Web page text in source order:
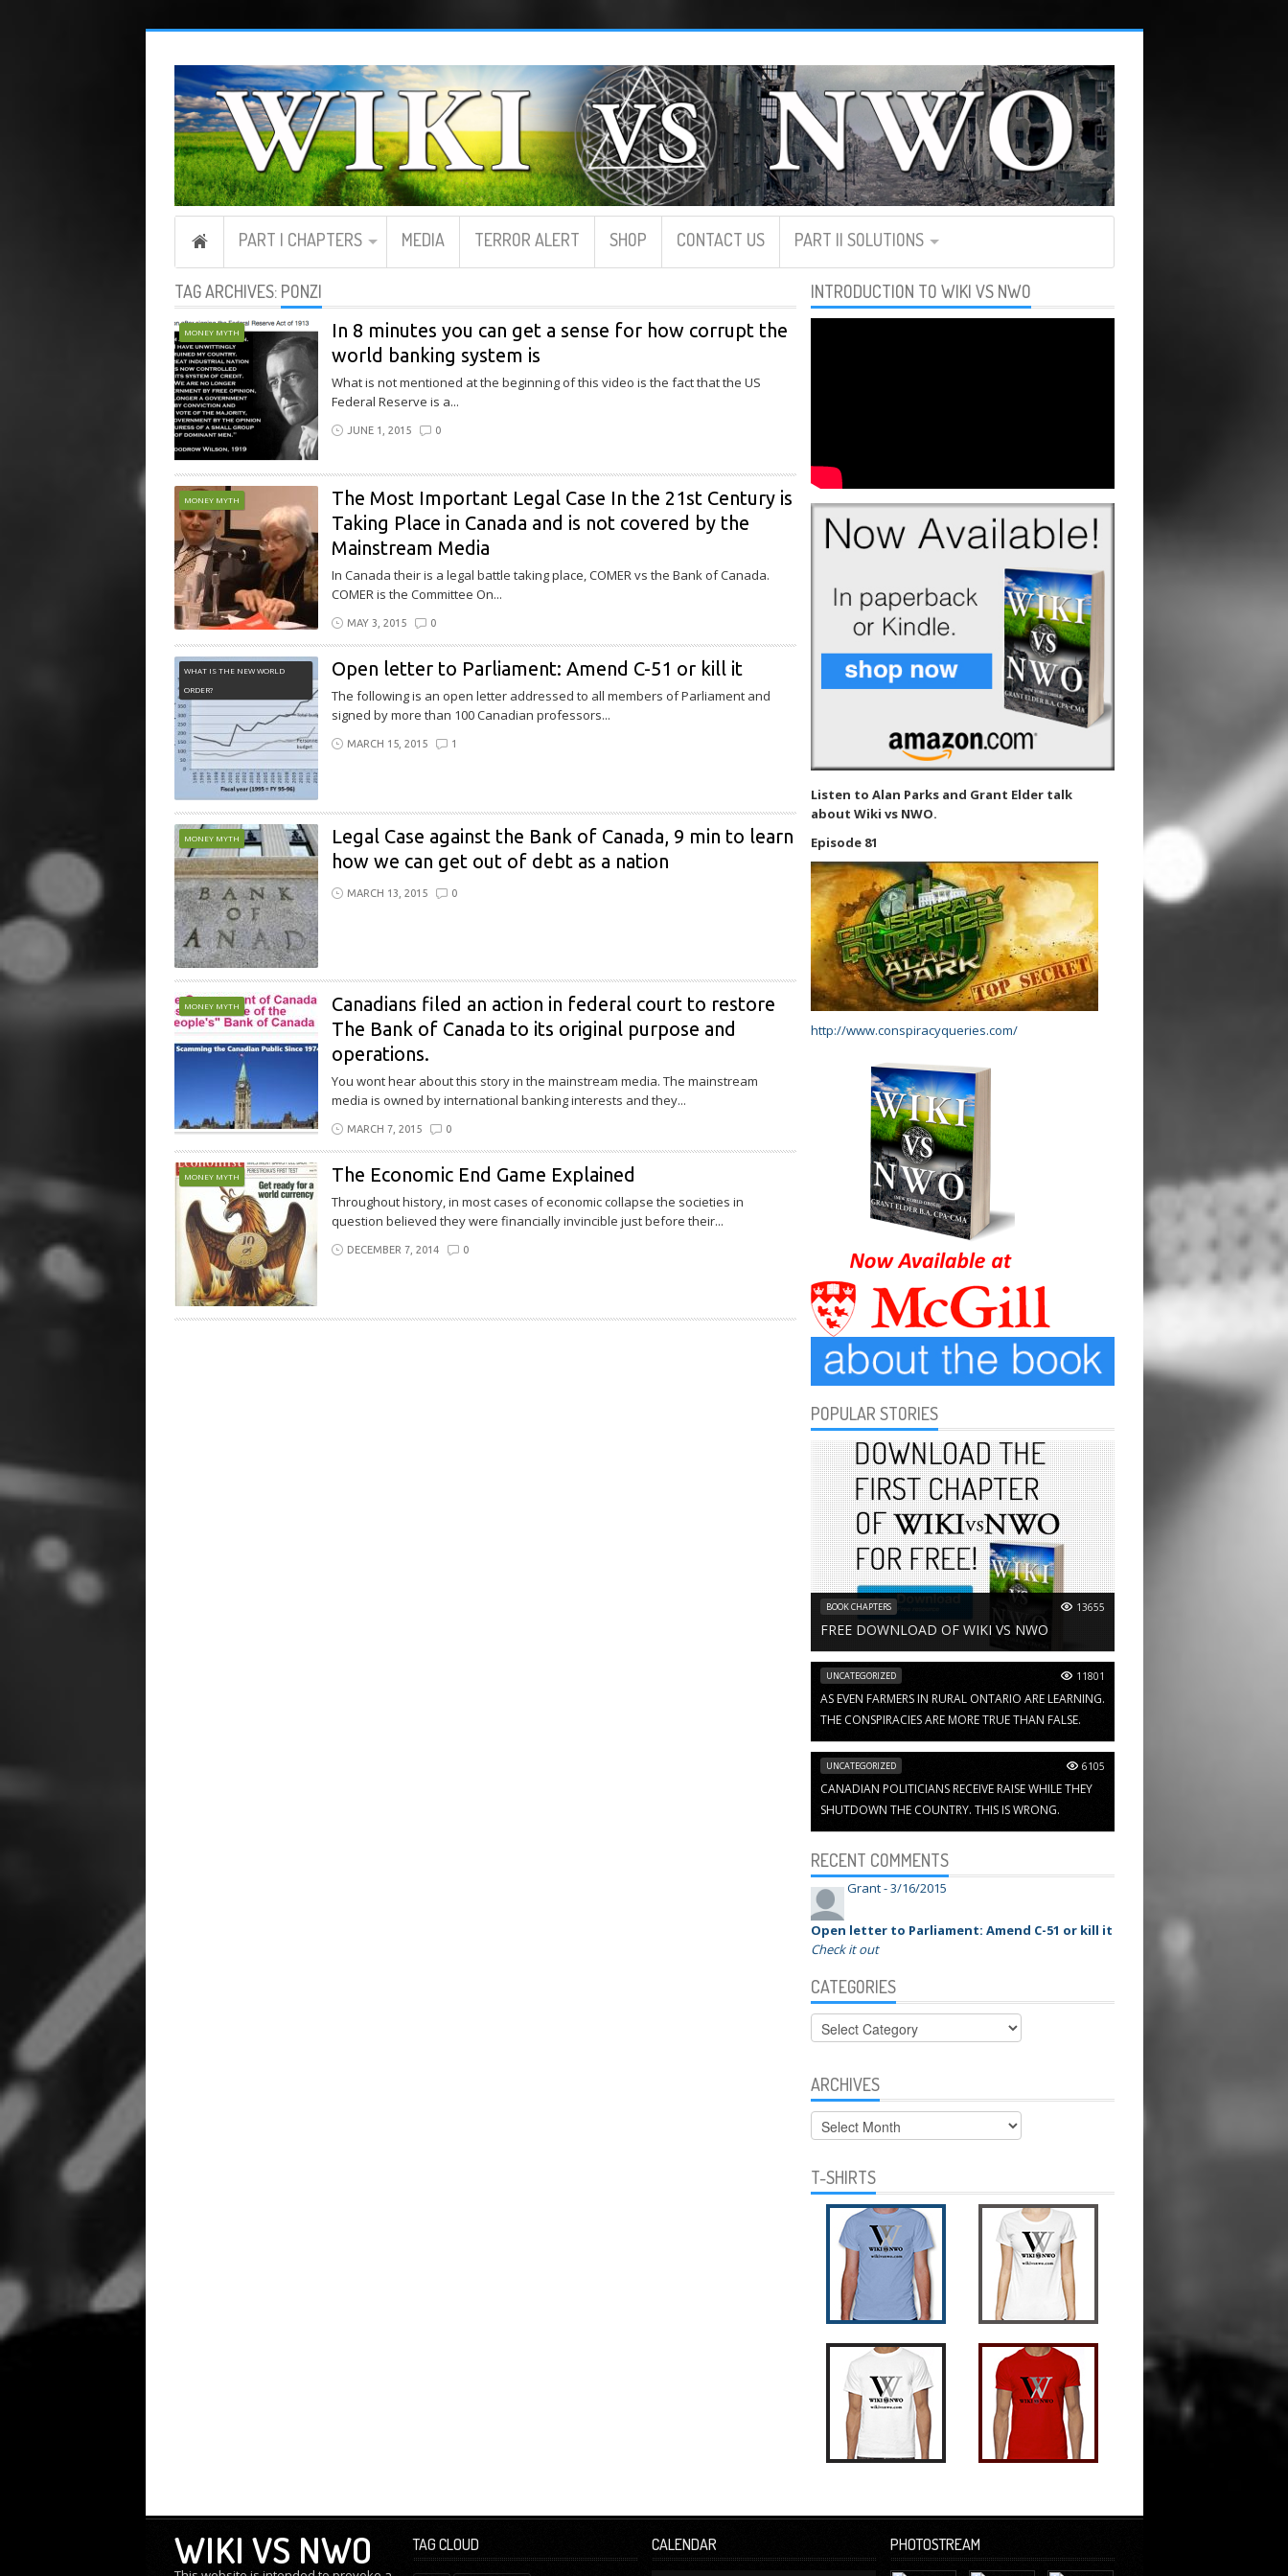
PART I CHAPTERS MEDIA TERROR ALERT SHOP CONTACT US PART II SOLUTIONS
TAG ARCHIVES: PONZI
MONEY MYTH
In 8 minutes you can get a sense for how corrupt the
world banking system is
What is not mentioned at the beginning of this video is the fact that the US
Federal Reserve is a...
JUNE 1, 2015 0
MONEY MYTH
The Most Important Legal Case In the 21st Century is
Taking Place in Canada and is not covered by the
Mainstream Media
In Canada their is a legal battle taking place, COMER vs the Bank of Canada.
COMER is the Committee On...
MAY 3, 2015 0
WHAT IS THE NEW WORLD
ORDER?
Open letter to Parliament: Amend C-51 or kill it
The following is an open letter addressed to all members of Parliament and
signed by more than 100 Canadian professors...
MARCH 15, 2015 1
MONEY MYTH
Legal Case against the Bank of Canada, 9 min to learn
how we can get out of debt as a nation
MARCH 13, 2015 0
MONEY MYTH
Canadians filed an action in federal court to restore
The Bank of Canada to its original purpose and
operations.
You wont hear about this story in the mainstream media. The mainstream
media is owned by international banking interests and they...
MARCH 7, 2015 0
MONEY MYTH The Economic End Game Explained
Throughout history, in most cases of economic collapse the societies in
question believed they were financially invincible just before their...
DECEMBER 7, 2014 0
INTRODUCTION TO WIKI VS NWO
Listen to Alan Parks and Grant Elder talk
about Wiki vs NWO.
Episode 81
http://www.conspiracyqueries.com/
POPULAR STORIES
BOOK CHAPTERS 13655
FREE DOWNLOAD OF WIKI VS NWO
UNCATEGORIZED 11801
AS EVEN FARMERS IN RURAL ONTARIO ARE LEARNING.
THE CONSPIRACIES ARE MORE TRUE THAN FALSE.
UNCATEGORIZED 6105
CANADIAN POLITICIANS RECEIVE RAISE WHILE THEY
SHUTDOWN THE COUNTRY. THIS IS WRONG.
RECENT COMMENTS
Grant -3/16/2015
Open letter to Parliament: Amend C-51 or kill it
Check it out
CATEGORIES
Categories
ARCHIVES
Archives
T-SHIRTS
WIKI VS NWO TAG CLOUD CALENDAR PHOTOSTREAM